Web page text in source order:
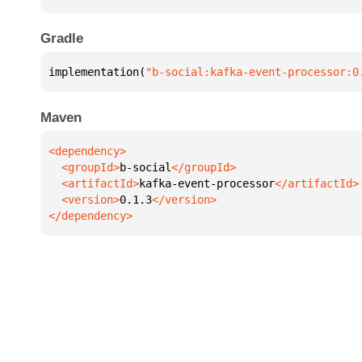
Gradle
implementation( "b-social:kafka-event-
Maven
  <groupId>
b-social
  <artifactId>
kafka-event-processor
  <version>
0.1.3
</dependency>